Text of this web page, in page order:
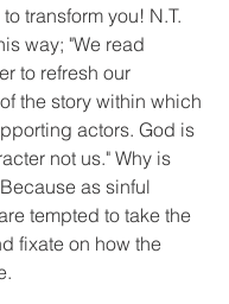
transform you! N.T.
way; "We read
to refresh our
the story within which
actors. God is
not us." Why is
as sinful
tempted to take the
fixate on how the